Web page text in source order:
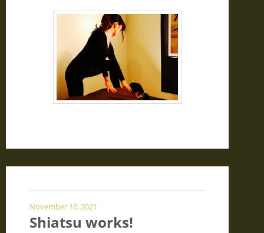
November 16, 2021
Shiatsu works!